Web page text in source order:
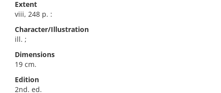
Extent
viii, 248 p. :
Character/Illustration
ill. ;
Dimensions
19 cm.
Edition
2nd. ed.